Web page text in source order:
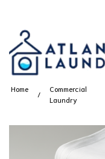
Home
Commercial
Laundry